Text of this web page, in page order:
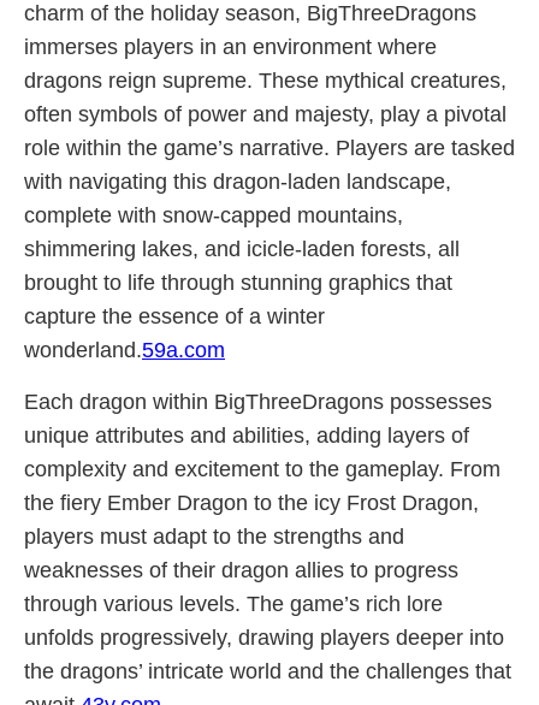
charm of the holiday season, BigThreeDragons
immerses players in an environment where
dragons reign supreme. These mythical creatures,
often symbols of power and majesty, play a pivotal
role within the game’s narrative. Players are tasked
with navigating this dragon-laden landscape,
complete with snow-capped mountains,
shimmering lakes, and icicle-laden forests, all
brought to life through stunning graphics that
capture the essence of a winter
wonderland.59a.com
Each dragon within BigThreeDragons possesses
unique attributes and abilities, adding layers of
complexity and excitement to the gameplay. From
the fiery Ember Dragon to the icy Frost Dragon,
players must adapt to the strengths and
weaknesses of their dragon allies to progress
through various levels. The game’s rich lore
unfolds progressively, drawing players deeper into
the dragons’ intricate world and the challenges that